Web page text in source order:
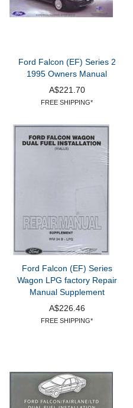
Ford Falcon (EF) Series 2
1995 Owners Manual
A$221.70
FREE SHIPPING*
Ford Falcon (EF) Series
Wagon LPG factory Repair
Manual Supplement
A$226.46
FREE SHIPPING*